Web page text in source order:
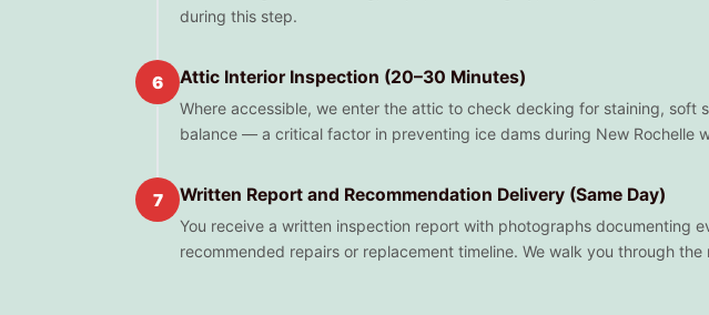
during this step.
6 Attic Interior Inspection (20–30 Minutes)
Where accessible, we enter the attic to check decking for staining, soft
balance — a critical factor in preventing ice dams during New Rochelle
7 Written Report and Recommendation Delivery (Same Day)
You receive a written inspection report with photographs documenting
recommended repairs or replacement timeline. We walk you through